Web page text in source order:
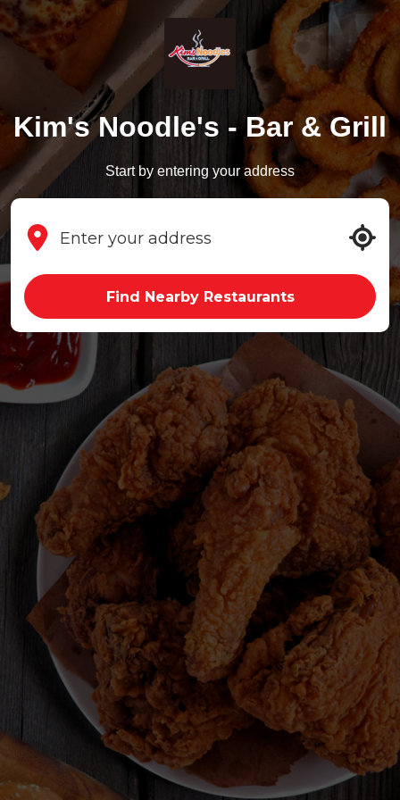
Kim's Noodle's - Bar & Grill
Start by entering your address
Find Nearby Restaurants